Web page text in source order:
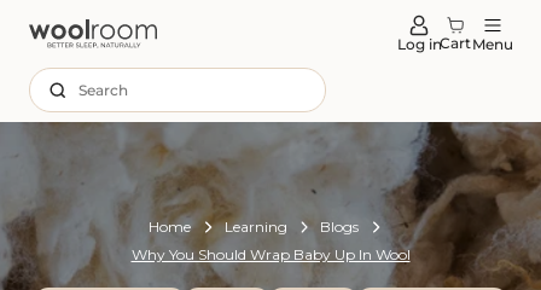
Log inCartMenu
Search
Home Learning
Blogs
Why You Should Wrap Baby Up In Wool